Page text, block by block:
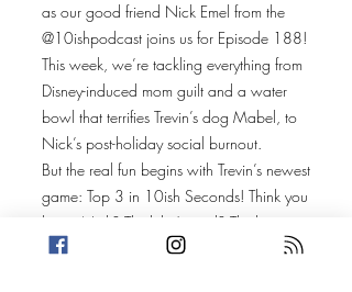
as our good friend Nick Emel from the
@10ishpodcast joins us for Episode 188!
This week, we’re tackling everything from
Disney-induced mom guilt and a water
bowl that terrifies Trevin’s dog Mabel, to
Nick’s post-holiday social burnout.
But the real fun begins with Trevin’s newest
game: Top 3 in 10ish Seconds! Think you
know Nick? Think he’s cool? Think again.
We put Nick on the hot seat, challenging